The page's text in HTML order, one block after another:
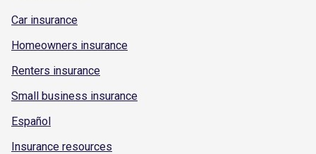
Car insurance
Homeowners insurance
Renters insurance
Small business insurance
Español
Insurance resources